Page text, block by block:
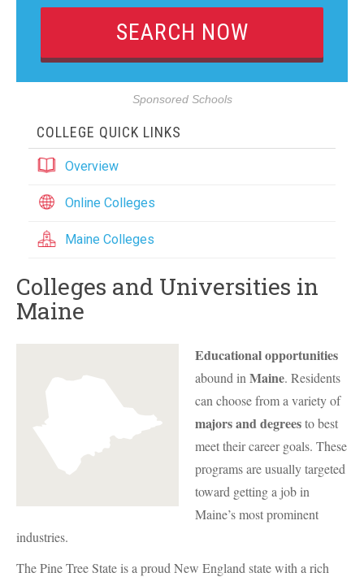
Sponsored Schools
COLLEGE QUICK LINKS
Overview
Online Colleges
Maine Colleges
Colleges and Universities in
Maine
Educational opportunities
abound in Maine. Residents
can choose from a variety of
majors and degreesto best
meet their career goals. These
programs are usually targeted
toward getting a job in
Maine’s most prominent
industries.
The Pine Tree State is a proud New England state with a rich